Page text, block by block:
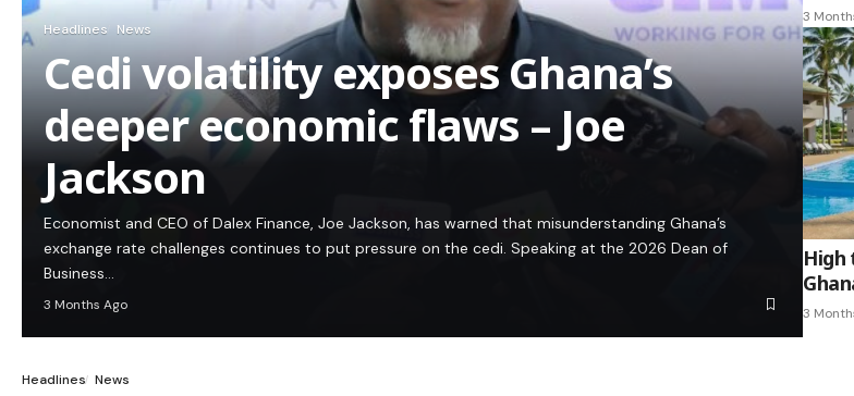
Headlines News
Cedi volatility exposes Ghana’s
deeper economic flaws – Joe
Jackson
Economist and CEO of Dalex Finance, Joe Jackson, has warned that misunderstanding Ghana’s
exchange rate challenges continues to put pressure on the cedi. Speaking at the 2026 Dean of
Business…
3 Months Ago
3
High
3
Headlines News